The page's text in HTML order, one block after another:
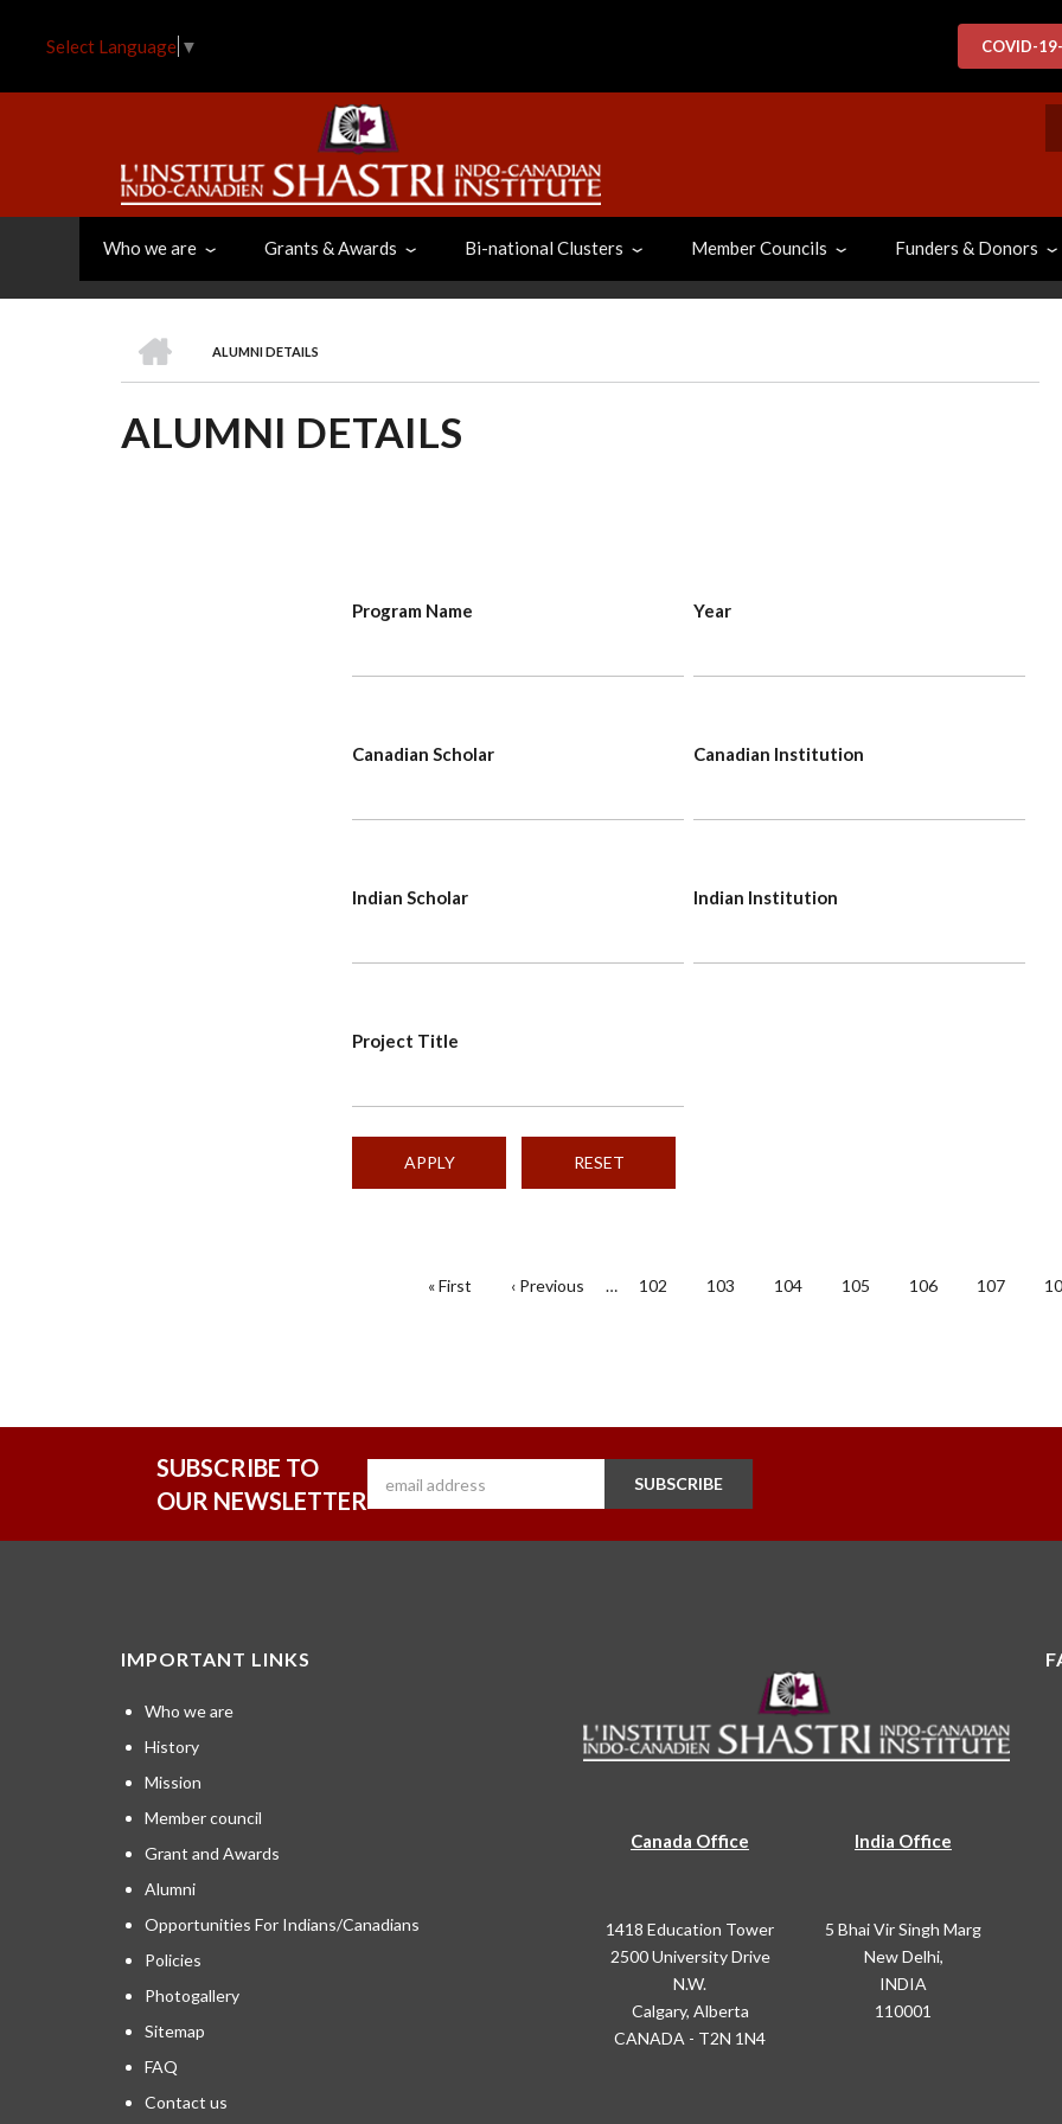
Select Language ▼ COVID-
Who we are Grants & Awards Bi-national Clusters Member Councils Funders & Donors
BREADCRUMB
ALUMNI DETAILS
ALUMNI DETAILS
Program Name Year
Canadian Scholar Canadian Institution
Indian Scholar Indian Institution
Project Title
PAGINATION
First
« First
Previous
‹ Previous … Page
102 Page
103 Page
104 Page
105 Page
106 Page
107
SUBSCRIBE TO
OUR NEWSLETTER
SUBSCRIBE
IMPORTANT LINKS
Who we are
History
Mission
Member council
Grant and Awards
Alumni
Opportunities For Indians/Canadians
Policies
Photogallery
Sitemap
FAQ
Contact us
Canada Office
1418 Education Tower
2500 University Drive
N.W.
Calgary, Alberta
CANADA - T2N 1N4
India Office
5 Bhai Vir Singh Marg
New Delhi,
INDIA
110001